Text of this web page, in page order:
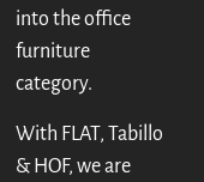
into the office
furniture
category.
With FLAT, Tabillo
& HOF, we are